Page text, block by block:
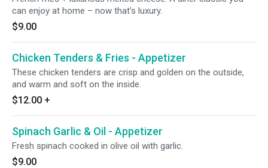
can enjoy at home – now that's luxury.
$9.00
Chicken Tenders & Fries - Appetizer
These chicken tenders are crisp and golden on the outside,
and warm and soft on the inside.
$12.00 +
Spinach Garlic & Oil - Appetizer
Fresh spinach cooked in olive oil with garlic.
$9.00